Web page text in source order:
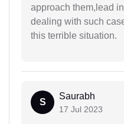
approach them,lead
dealing with such
this terrible situation.
S
Saurabh
17 Jul 2023